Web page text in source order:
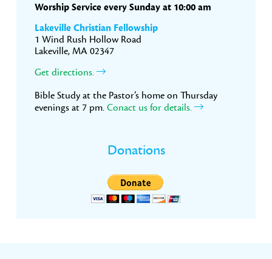
Worship Service every Sunday at 10:00 am
Lakeville Christian Fellowship
1 Wind Rush Hollow Road
Lakeville, MA 02347
Get directions.
Bible Study at the Pastor’s home on Thursday
evenings at 7 pm. Conact us for details.
Donations